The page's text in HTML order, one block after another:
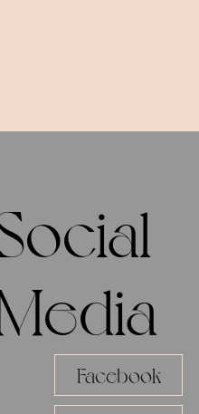
Facebook